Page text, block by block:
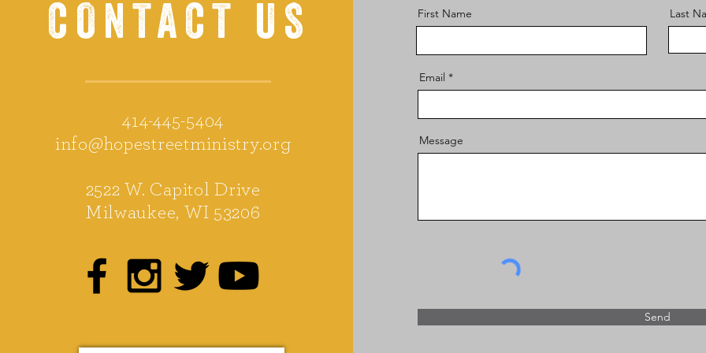
CONTACT US
414-445-5404
info@hopestreetministry.org
2522 W. Capitol Drive
Milwaukee, WI 53206
First Name Last
Email
Message
Send